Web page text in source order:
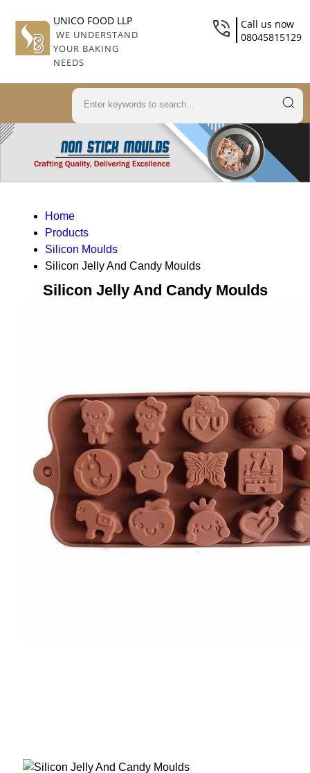
UNICO FOOD LLP
WE UNDERSTAND
YOUR BAKING
NEEDS
Call us now
08045815129
Home
Products
Silicon Moulds
Silicon Jelly And Candy Moulds
Silicon Jelly And Candy Moulds